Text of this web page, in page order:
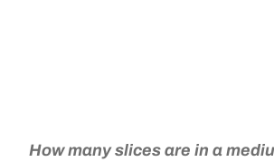
How many slices are in a